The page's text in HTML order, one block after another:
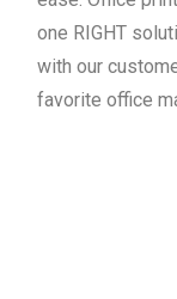
one RIGHT
with our
favorite office